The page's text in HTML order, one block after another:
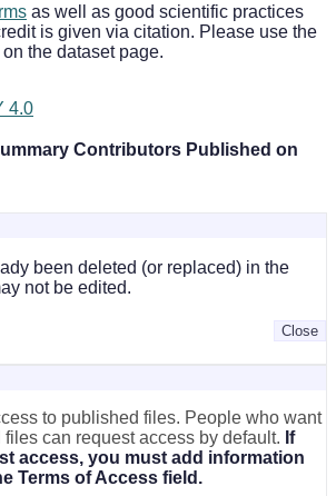
as well as good scientific practices
is given via citation. Please use the
the dataset page.
4.0
Contributors Published on
been deleted (or replaced) in the
not be edited.
Close
to published files. People who want
can request access by default. If
access, you must add information
Terms of Access field.